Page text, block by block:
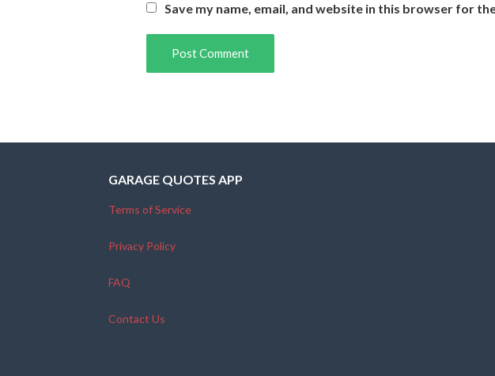
Save my name, email, and website in this browser for
GARAGE QUOTES APP
Terms of Service
Privacy Policy
FAQ
Contact Us